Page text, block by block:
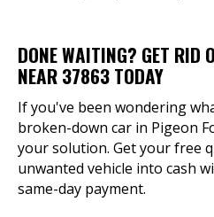
DONE WAITING? GET RID
NEAR 37863 TODAY
If you've been wondering
broken-down car in Pigeon
your solution. Get your free
unwanted vehicle into cash
same-day payment.